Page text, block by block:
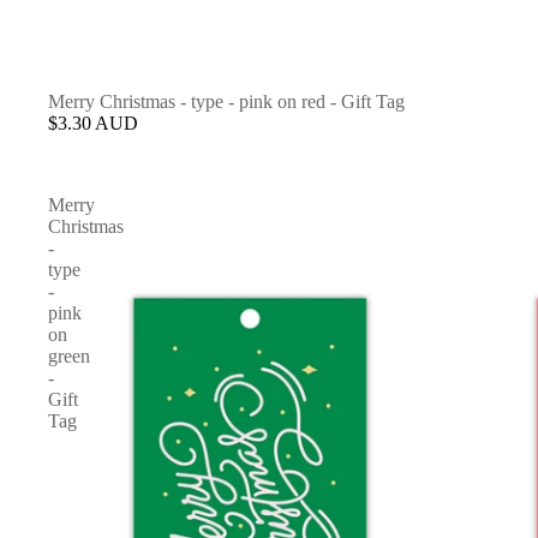
Merry Christmas - type - pink on red - Gift Tag
$3.30 AUD
Merry
Christmas
-
type
-
pink
on
green
-
Gift
Tag